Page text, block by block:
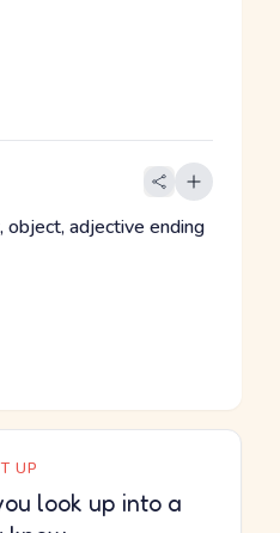
object, adjective ending
UP
look up into a